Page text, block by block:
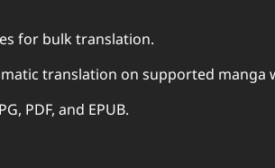
for bulk translation.
translation on supported manga
PDF, and EPUB.